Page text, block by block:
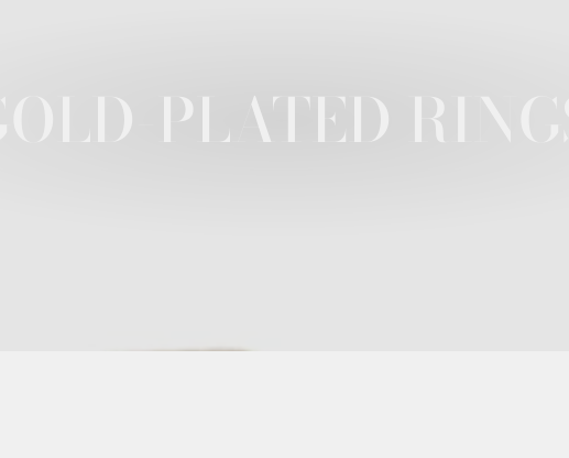
GOLD-PLATED RINGS